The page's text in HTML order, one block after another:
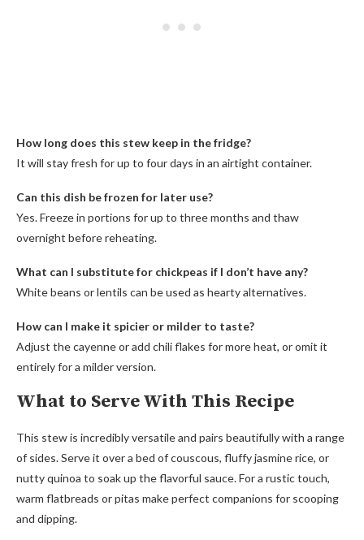
How long does this stew keep in the fridge?
It will stay fresh for up to four days in an airtight container.
Can this dish be frozen for later use?
Yes. Freeze in portions for up to three months and thaw
overnight before reheating.
What can I substitute for chickpeas if I don’t have any?
White beans or lentils can be used as hearty alternatives.
How can I make it spicier or milder to taste?
Adjust the cayenne or add chili flakes for more heat, or omit it
entirely for a milder version.
What to Serve With This Recipe
This stew is incredibly versatile and pairs beautifully with a range
of sides. Serve it over a bed of couscous, fluffy jasmine rice, or
nutty quinoa to soak up the flavorful sauce. For a rustic touch,
warm flatbreads or pitas make perfect companions for scooping
and dipping.